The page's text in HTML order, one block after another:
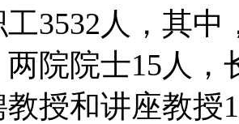
3532人，其中
两院院士15人，
授和讲座教授